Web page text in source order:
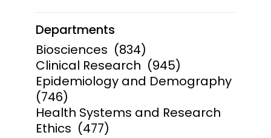
Departments
Biosciences (834)
Clinical Research (945)
Epidemiology and Demography
(746)
Health Systems and Research
Ethics (477)